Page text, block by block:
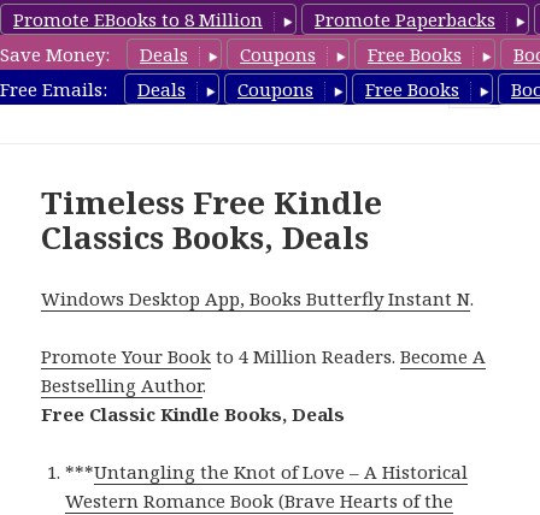
Promote EBooks to 8 Million
Promote Paperbacks
Save Money:
Deals Coupons Free Books
Free Emails:
Deals Coupons Free Books
freeclassicsbooks.com
Timeless Free Kindle
Classics Books, Deals
Windows Desktop App, Books Butterfly Instant N.
Promote Your Book to 4 Million Readers.Become A
Bestselling Author.
Free Classic Kindle Books, Deals
***Untangling the Knot of Love – A Historical
Western Romance Book (Brave Hearts of the